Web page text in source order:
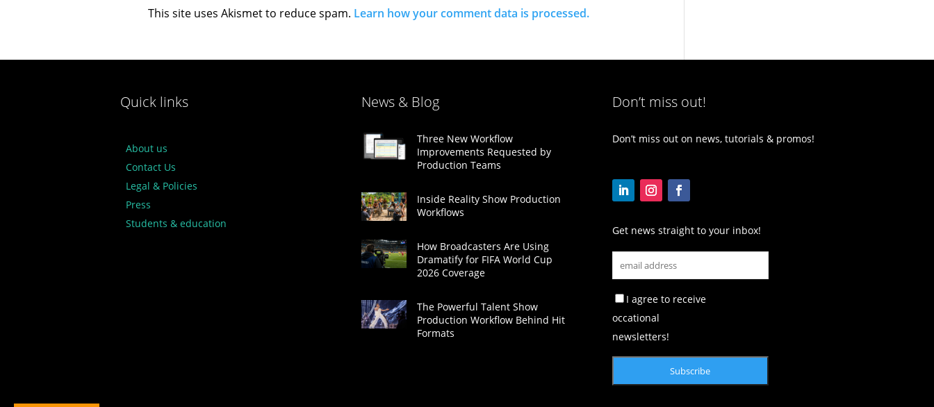
This site uses Akismet to reduce spam. Learn how your comment data is processed.
Quick links
About us
Contact Us
Legal & Policies
Press
Students & education
News & Blog
Three New Workflow
Improvements Requested by
Production Teams
Inside Reality Show Production
Workflows
How Broadcasters Are Using
Dramatify for FIFA World Cup
2026 Coverage
The Powerful Talent Show
Production Workflow Behind Hit
Formats
Don’t miss out!
Don’t miss out on news, tutorials & promos!
Get news straight to your inbox!
I agree to receive
occational
newsletters!